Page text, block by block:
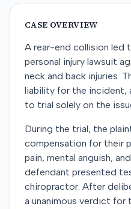
CASE OVERVIEW
A rear-end collision led
personal injury lawsuit
neck and back injuries.
liability for the incident,
to trial solely on the
During the trial, the
compensation for their
pain, mental anguish,
defendant presented
chiropractor. After
a unanimous verdict for